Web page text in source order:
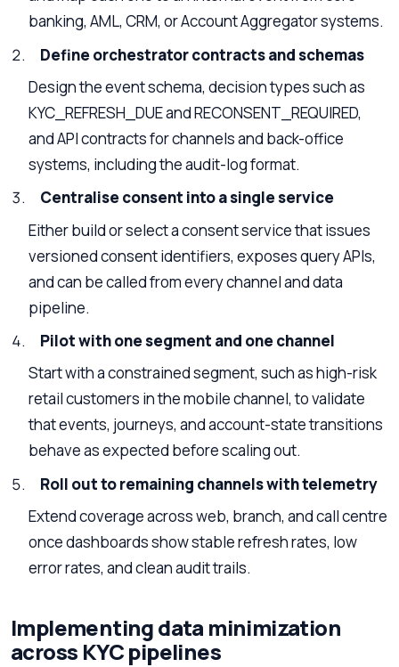
banking, AML, CRM, or Account Aggregator systems.
Define orchestrator contracts and schemas
Design the event schema, decision types such as
KYC_REFRESH_DUE and RECONSENT_REQUIRED,
and API contracts for channels and back-office
systems, including the audit-log format.
Centralise consent into a single service
Either build or select a consent service that issues
versioned consent identifiers, exposes query APIs,
and can be called from every channel and data
pipeline.
Pilot with one segment and one channel
Start with a constrained segment, such as high-risk
retail customers in the mobile channel, to validate
that events, journeys, and account-state transitions
behave as expected before scaling out.
Roll out to remaining channels with telemetry
Extend coverage across web, branch, and call centre
once dashboards show stable refresh rates, low
error rates, and clean audit trails.
Implementing data minimization
across KYC pipelines